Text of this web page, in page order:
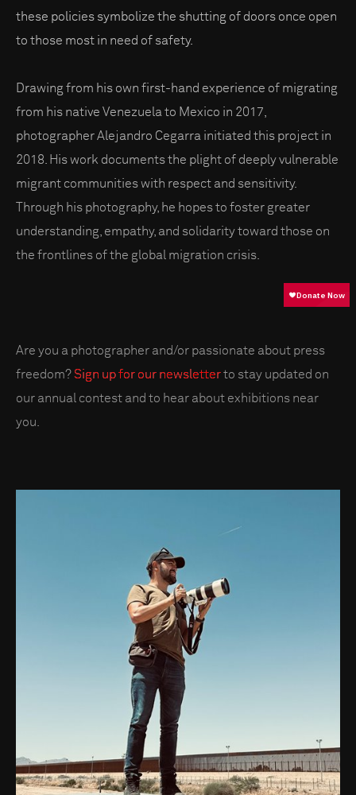
these policies symbolize the shutting of doors once open
to those most in need of safety.
Drawing from his own first-hand experience of migrating
from his native Venezuela to Mexico in 2017,
photographer Alejandro Cegarra initiated this project in
2018. His work documents the plight of deeply vulnerable
migrant communities with respect and sensitivity.
Through his photography, he hopes to foster greater
understanding, empathy, and solidarity toward those on
the frontlines of the global migration crisis.
Are you a photographer and/or passionate about press
freedom?Sign up for our newsletterto stay updated on
our annual contest and to hear about exhibitions near
you.